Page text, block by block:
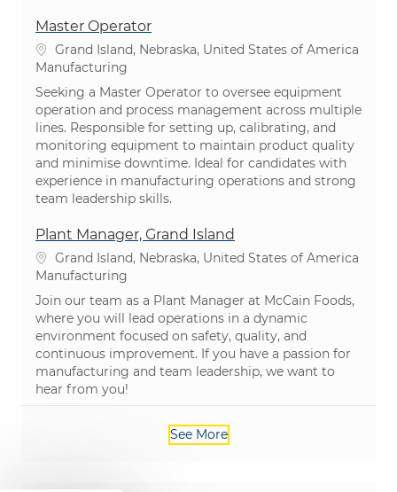
Master Operator
Location
Grand Island, Nebraska, United States of America
Category
Manufacturing
Seeking a Master Operator to oversee equipment
operation and process management across multiple
lines. Responsible for setting up, calibrating, and
monitoring equipment to maintain product quality
and minimise downtime. Ideal for candidates with
experience in manufacturing operations and strong
team leadership skills.
Plant Manager, Grand Island
Location
Grand Island, Nebraska, United States of America
Category
Manufacturing
Join our team as a Plant Manager at McCain Foods,
where you will lead operations in a dynamic
environment focused on safety, quality, and
continuous improvement. If you have a passion for
manufacturing and team leadership, we want to
hear from you!
See More